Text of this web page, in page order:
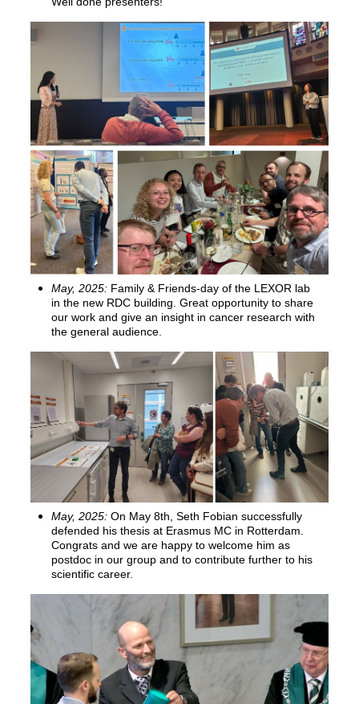
May, 2025:Family & Friends-day of the LEXOR lab
in the new RDC building. Great opportunity to share
our work and give an insight in cancer research with
the general audience.
May, 2025:On May 8th, Seth Fobian successfully
defended his thesis at Erasmus MC in Rotterdam.
Congrats and we are happy to welcome him as
postdoc in our group and to contribute further to his
scientific career.